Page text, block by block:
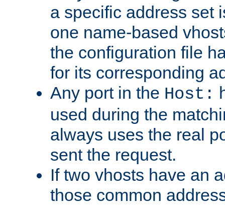
a specific address set
one name-based
the configuration file
for its corresponding
Any port in the Host:
used during the
always uses the real
sent the request.
If two vhosts have an
those common